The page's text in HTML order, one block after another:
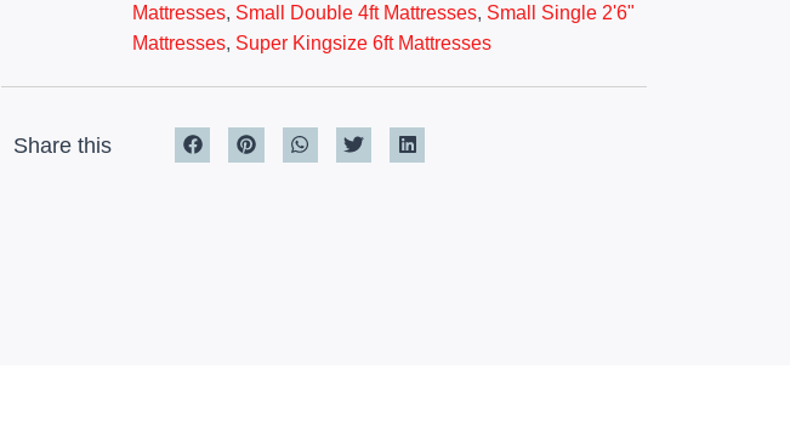
Mattresses, Small Double 4ft Mattresses, Small Single 2'6"
Mattresses, Super Kingsize 6ft Mattresses
Share this